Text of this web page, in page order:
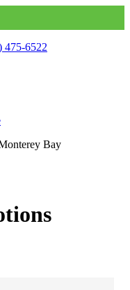
475-6522
Bay